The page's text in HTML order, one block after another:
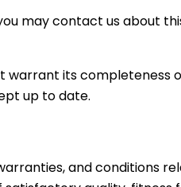
may contact us about
its completeness
up to date.
and conditions